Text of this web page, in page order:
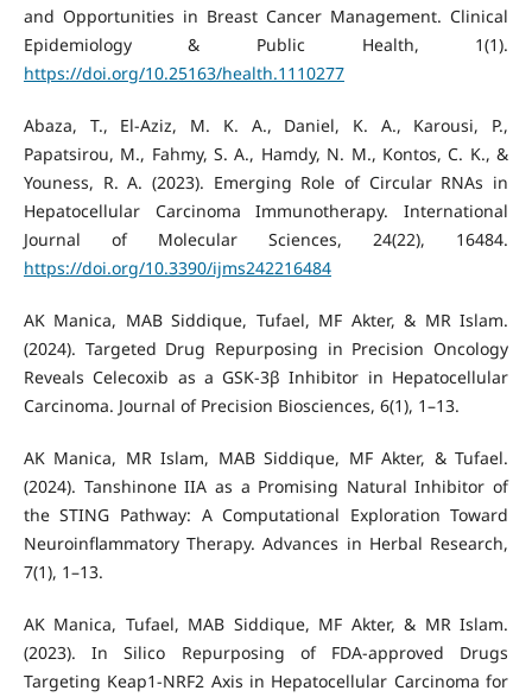
and Opportunities in Breast Cancer Management. Clinical
Epidemiology & Public Health, 1(1).
https://doi.org/10.25163/health.1110277
Abaza, T., El-Aziz, M. K. A., Daniel, K. A., Karousi, P.,
Papatsirou, M., Fahmy, S. A., Hamdy, N. M., Kontos, C. K., &
Youness, R. A. (2023). Emerging Role of Circular RNAs in
Hepatocellular Carcinoma Immunotherapy. International
Journal of Molecular Sciences, 24(22), 16484.
https://doi.org/10.3390/ijms242216484
AK Manica, MAB Siddique, Tufael, MF Akter, & MR Islam.
(2024). Targeted Drug Repurposing in Precision Oncology
Reveals Celecoxib as a GSK-3β Inhibitor in Hepatocellular
Carcinoma. Journal of Precision Biosciences, 6(1), 1–13.
AK Manica, MR Islam, MAB Siddique, MF Akter, & Tufael.
(2024). Tanshinone IIA as a Promising Natural Inhibitor of
the STING Pathway: A Computational Exploration Toward
Neuroinflammatory Therapy. Advances in Herbal Research,
7(1), 1–13.
AK Manica, Tufael, MAB Siddique, MF Akter, & MR Islam.
(2023). In Silico Repurposing of FDA-approved Drugs
Targeting Keap1-NRF2 Axis in Hepatocellular Carcinoma for